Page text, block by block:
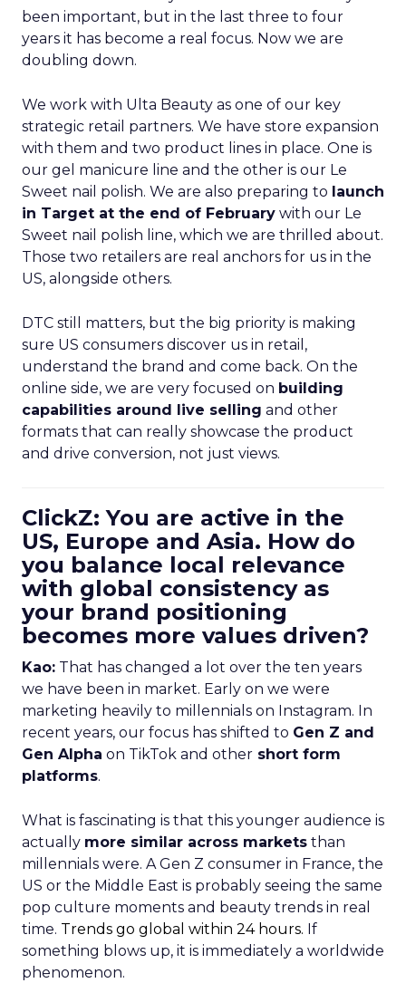
been important, but in the last three to four
years it has become a real focus. Now we are
doubling down.
We work with Ulta Beauty as one of our key
strategic retail partners. We have store expansion
with them and two product lines in place. One is
our gel manicure line and the other is our Le
Sweet nail polish. We are also preparing to launch
in Target at the end of February with our Le
Sweet nail polish line, which we are thrilled about.
Those two retailers are real anchors for us in the
US, alongside others.
DTC still matters, but the big priority is making
sure US consumers discover us in retail,
understand the brand and come back. On the
online side, we are very focused on building
capabilities around live selling and other
formats that can really showcase the product
and drive conversion, not just views.
ClickZ: You are active in the
US, Europe and Asia. How do
you balance local relevance
with global consistency as
your brand positioning
becomes more values driven?
Kao: That has changed a lot over the ten years
we have been in market. Early on we were
marketing heavily to millennials on Instagram. In
recent years, our focus has shifted to Gen Z and
Gen Alpha on TikTok and other short form
platforms.
What is fascinating is that this younger audience is
actually more similar across markets than
millennials were. A Gen Z consumer in France, the
US or the Middle East is probably seeing the same
pop culture moments and beauty trends in real
time. Trends go global within 24 hours. If
something blows up, it is immediately a worldwide
phenomenon.